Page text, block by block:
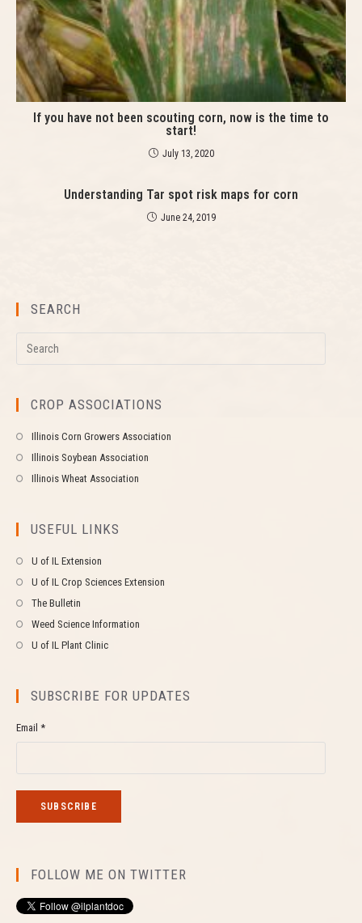
If you have not been scouting corn, now is the time to
start!
July 13, 2020
Understanding Tar spot risk maps for corn
June 24, 2019
SEARCH
CROP ASSOCIATIONS
Illinois Corn Growers Association
Illinois Soybean Association
Illinois Wheat Association
USEFUL LINKS
U of IL Extension
U of IL Crop Sciences Extension
The Bulletin
Weed Science Information
U of IL Plant Clinic
SUBSCRIBE FOR UPDATES
Email *
FOLLOW ME ON TWITTER